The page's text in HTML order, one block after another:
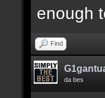
enough
Find
da bes